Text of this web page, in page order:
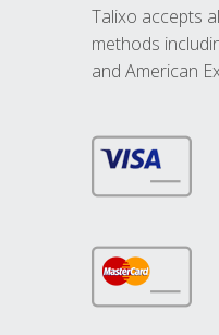
Talixo accepts
methods
and American